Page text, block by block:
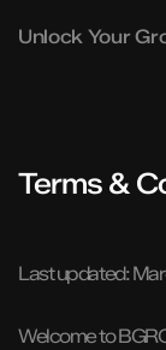
Unlock Your
Terms &
Last updated:
Welcome to